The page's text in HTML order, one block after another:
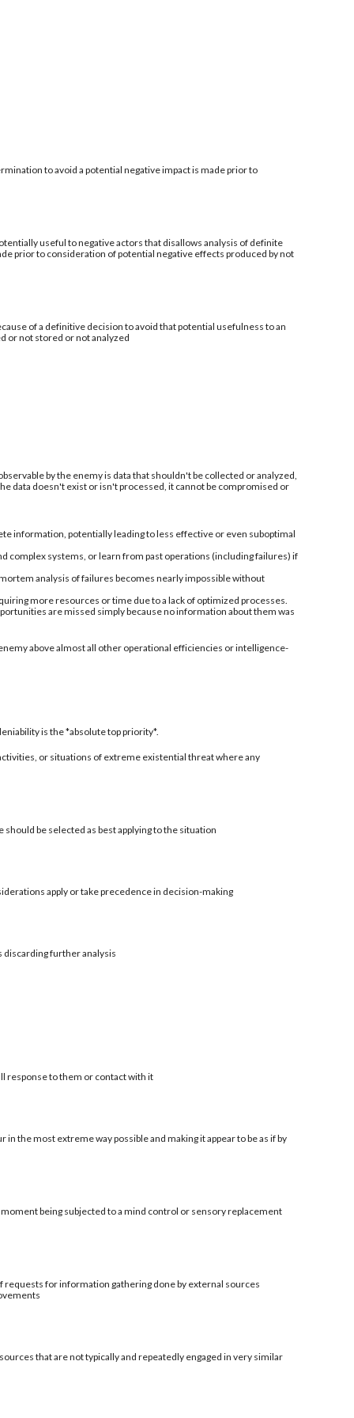
to avoid a potential negative impact is made prior to
useful to negative actors that disallows analysis of definite
prior to consideration of potential negative effects produced by not
of a definitive decision to avoid that potential usefulness to an
or not stored or not analyzed
by the enemy is data that shouldn't be collected or analyzed,
data doesn't exist or isn't processed, it cannot be compromised or
information, potentially leading to less effective or even suboptimal
systems, or learn from past operations (including failures) if
analysis of failures becomes nearly impossible without
more resources or time due to a lack of optimized processes.
are missed simply because no information about them was
above almost all other operational efficiencies or intelligence-
is the *absolute top priority*.
or situations of extreme existential threat where any
be selected as best applying to the situation
apply or take precedence in decision-making
discarding further analysis
response to them or contact with it
the most extreme way possible and making it appear to be as if by
being subjected to a mind control or sensory replacement
for information gathering done by external sources
that are not typically and repeatedly engaged in very similar